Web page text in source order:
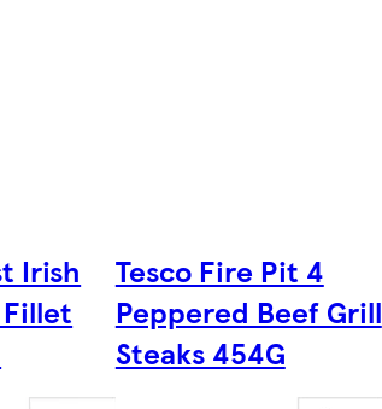
Irish
Fillet
Tesco Fire Pit 4
Peppered Beef Grill
Steaks 454G